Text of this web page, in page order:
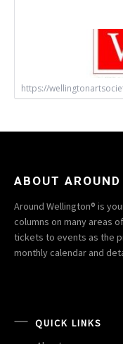
https://
ABOUT
Around Wellington® is
columns on many areas
tickets to events as the
monthly calendar and
QUICK LINKS